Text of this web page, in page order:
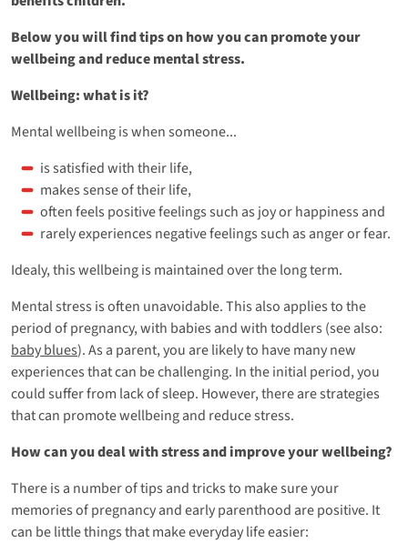
Below you will find tips on how you can promote your
wellbeing and reduce mental stress.
Wellbeing: what is it?
Mental wellbeing is when someone...
is satisfied with their life,
makes sense of their life,
often feels positive feelings such as joy or happiness and
rarely experiences negative feelings such as anger or fear.
Idealy, this wellbeing is maintained over the long term.
Mental stress is often unavoidable. This also applies to the
period of pregnancy, with babies and with toddlers (see also:
baby blues). As a parent, you are likely to have many new
experiences that can be challenging. In the initial period, you
could suffer from lack of sleep. However, there are strategies
that can promote wellbeing and reduce stress.
How can you deal with stress and improve your wellbeing?
There is a number of tips and tricks to make sure your
memories of pregnancy and early parenthood are positive. It
can be little things that make everyday life easier: